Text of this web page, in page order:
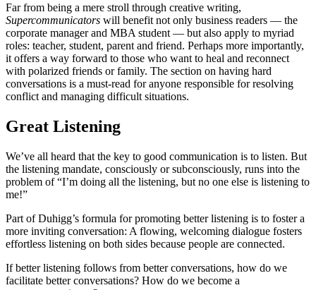
Far from being a mere stroll through creative writing,
Supercommunicators will benefit not only business readers — the
corporate manager and MBA student — but also apply to myriad
roles: teacher, student, parent and friend. Perhaps more importantly,
it offers a way forward to those who want to heal and reconnect
with polarized friends or family. The section on having hard
conversations is a must-read for anyone responsible for resolving
conflict and managing difficult situations.
Great Listening
We’ve all heard that the key to good communication is to listen. But
the listening mandate, consciously or subconsciously, runs into the
problem of “I’m doing all the listening, but no one else is listening to
me!”
Part of Duhigg’s formula for promoting better listening is to foster a
more inviting conversation: A flowing, welcoming dialogue fosters
effortless listening on both sides because people are connected.
If better listening follows from better conversations, how do we
facilitate better conversations? How do we become a